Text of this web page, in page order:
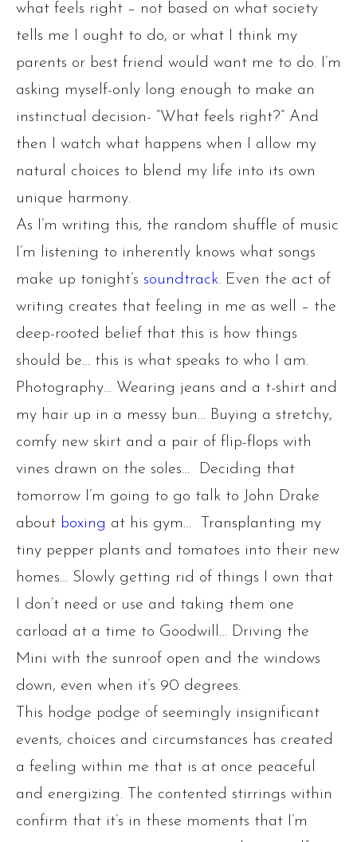
what feels right – not based on what society
tells me I ought to do, or what I think my
parents or best friend would want me to do. I’m
asking myself-only long enough to make an
instinctual decision- “What feels right?” And
then I watch what happens when I allow my
natural choices to blend my life into its own
unique harmony.
As I’m writing this, the random shuffle of music
I’m listening to inherently knows what songs
make up tonight’s soundtrack. Even the act of
writing creates that feeling in me as well – the
deep-rooted belief that this is how things
should be… this is what speaks to who I am.
Photography… Wearing jeans and a t-shirt and
my hair up in a messy bun… Buying a stretchy,
comfy new skirt and a pair of flip-flops with
vines drawn on the soles… Deciding that
tomorrow I’m going to go talk to John Drake
about boxing at his gym… Transplanting my
tiny pepper plants and tomatoes into their new
homes… Slowly getting rid of things I own that
I don’t need or use and taking them one
carload at a time to Goodwill… Driving the
Mini with the sunroof open and the windows
down, even when it’s 90 degrees.
This hodge podge of seemingly insignificant
events, choices and circumstances has created
a feeling within me that is at once peaceful
and energizing. The contented stirrings within
confirm that it’s in these moments that I’m